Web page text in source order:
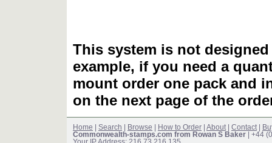
This system is not
example, if you need a
mount order one pack and
on the next page of the
Home Search Browse How to Order About Contact
Commonwealth-stamps.com from Rowan S Baker | +44